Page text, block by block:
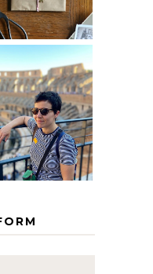
5 COUNTRY
EUROPEAN
INTERRAIL
ITINERARY
WITH KIDS